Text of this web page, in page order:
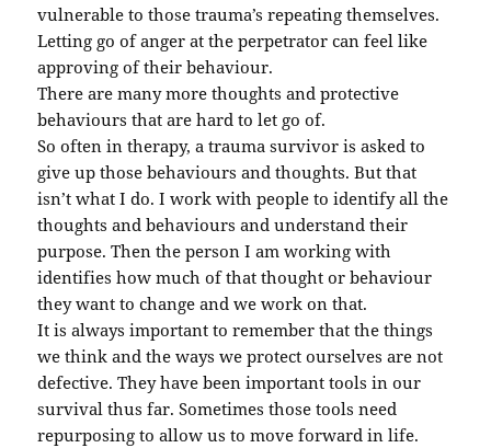
vulnerable to those trauma’s repeating themselves.
Letting go of anger at the perpetrator can feel like
approving of their behaviour.
There are many more thoughts and protective
behaviours that are hard to let go of.
So often in therapy, a trauma survivor is asked to
give up those behaviours and thoughts. But that
isn’t what I do. I work with people to identify all the
thoughts and behaviours and understand their
purpose. Then the person I am working with
identifies how much of that thought or behaviour
they want to change and we work on that.
It is always important to remember that the things
we think and the ways we protect ourselves are not
defective. They have been important tools in our
survival thus far. Sometimes those tools need
repurposing to allow us to move forward in life.